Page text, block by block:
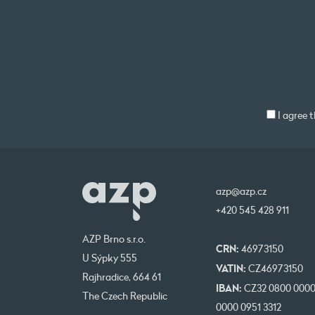
I agree
AZP Brno s.r.o.
U Sýpky 555
Rajhradice, 664 61
The Czech Republic
azp@azp.cz
+420 545 428 911
CRN: 46973150
VATIN: CZ46973150
IBAN: CZ32 0800 0000
0000 0951 3312